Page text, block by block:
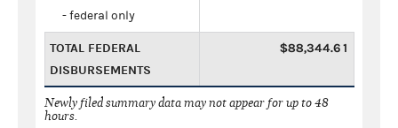
- federal only
TOTAL FEDERAL
DISBURSEMENTS
$88,344.61
Newly filed summary data may not appear for up to 48
hours.